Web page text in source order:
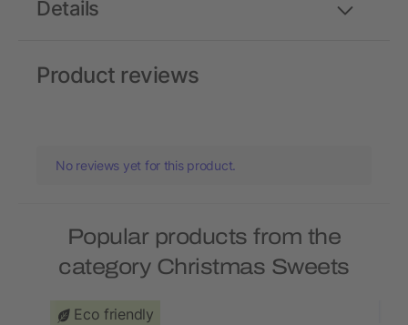
Details
Product reviews
No reviews yet for this product.
Popular products from the
category Christmas Sweets
Eco friendly